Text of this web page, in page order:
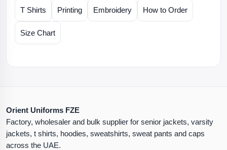
T Shirts Printing Embroidery How to Order
Size Chart
Orient Uniforms FZE
Factory, wholesaler and bulk supplier for senior jackets, varsity
jackets, t shirts, hoodies, sweatshirts, sweat pants and caps
across the UAE.